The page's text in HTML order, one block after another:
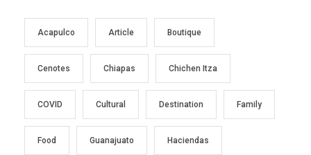
Acapulco Article Boutique
Cenotes Chiapas Chichen Itza
COVID Cultural Destination Family
Food Guanajuato Haciendas